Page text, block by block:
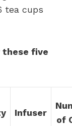
tea cups
these five
Infuser
of